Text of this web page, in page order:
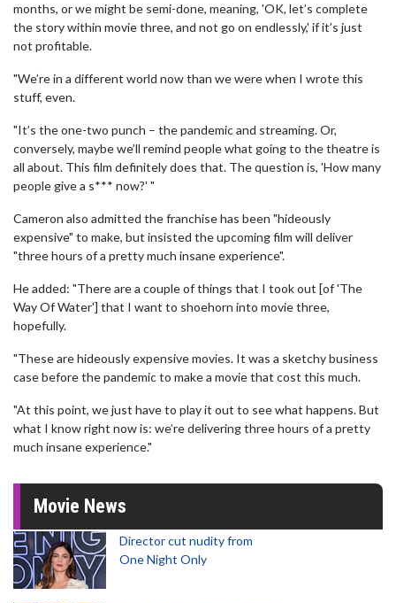
months, or we might be semi-done, meaning, 'OK, let’s complete
the story within movie three, and not go on endlessly,' if it’s just
not profitable.
"We’re in a different world now than we were when I wrote this
stuff, even.
"It’s the one-two punch – the pandemic and streaming. Or,
conversely, maybe we’ll remind people what going to the theatre is
all about. This film definitely does that. The question is, 'How many
people give a s*** now?' "
Cameron also admitted the franchise has been "hideously
expensive" to make, but insisted the upcoming film will deliver
"three hours of a pretty much insane experience".
He added: "There are a couple of things that I took out [of 'The
Way Of Water'] that I want to shoehorn into movie three,
hopefully.
"These are hideously expensive movies. It was a sketchy business
case before the pandemic to make a movie that cost this much.
"At this point, we just have to play it out to see what happens. But
what I know right now is: we’re delivering three hours of a pretty
much insane experience."
Movie News
Director cut nudity from
One Night Only